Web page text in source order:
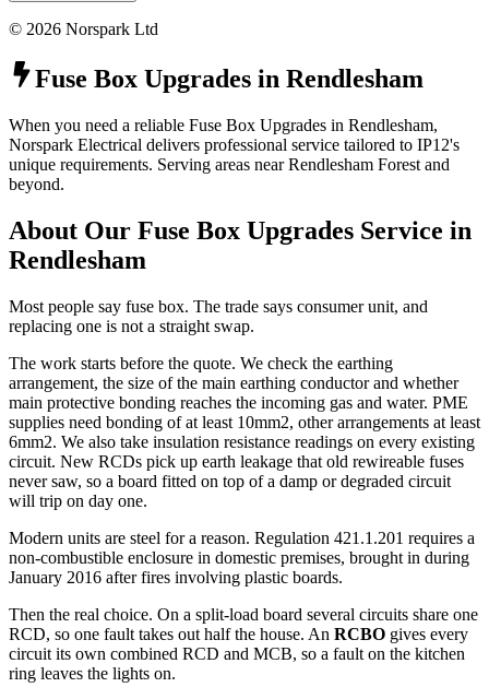
© 2026 Norspark Ltd
Fuse Box Upgrades in Rendlesham
When you need a reliable Fuse Box Upgrades in Rendlesham,
Norspark Electrical delivers professional service tailored to IP12's
unique requirements. Serving areas near Rendlesham Forest and
beyond.
About Our Fuse Box Upgrades Service in
Rendlesham
Most people say fuse box. The trade says consumer unit, and
replacing one is not a straight swap.
The work starts before the quote. We check the earthing
arrangement, the size of the main earthing conductor and whether
main protective bonding reaches the incoming gas and water. PME
supplies need bonding of at least 10mm2, other arrangements at least
6mm2. We also take insulation resistance readings on every existing
circuit. New RCDs pick up earth leakage that old rewireable fuses
never saw, so a board fitted on top of a damp or degraded circuit
will trip on day one.
Modern units are steel for a reason. Regulation 421.1.201 requires a
non-combustible enclosure in domestic premises, brought in during
January 2016 after fires involving plastic boards.
Then the real choice. On a split-load board several circuits share one
RCD, so one fault takes out half the house. An RCBO gives every
circuit its own combined RCD and MCB, so a fault on the kitchen
ring leaves the lights on.